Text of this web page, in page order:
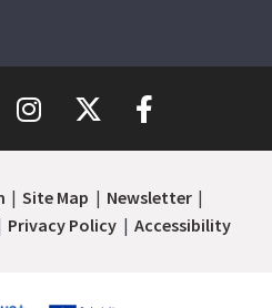
Site Map
Newsletter
Privacy Policy Accessibility